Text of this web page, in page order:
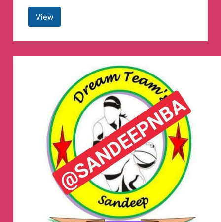
ViewTelegram
Telegram